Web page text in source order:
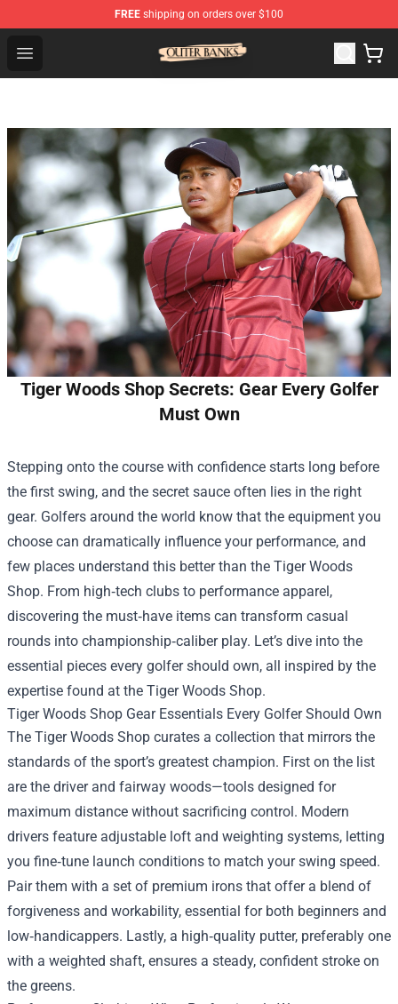
FREE shipping on orders over $100
Open menu
Outer Banks Store - Official Outer Banks Merchandise
Tiger Woods Shop Secrets: Gear Every Golfer
Must Own
Stepping onto the course with confidence starts long before
the first swing, and the secret sauce often lies in the right
gear. Golfers around the world know that the equipment you
choose can dramatically influence your performance, and
few places understand this better than the Tiger Woods
Shop. From high‑tech clubs to performance apparel,
discovering the must‑have items can transform casual
rounds into championship‑caliber play. Let’s dive into the
essential pieces every golfer should own, all inspired by the
expertise found at the Tiger Woods Shop.
Tiger Woods Shop Gear Essentials Every Golfer Should Own
The Tiger Woods Shop curates a collection that mirrors the
standards of the sport’s greatest champion. First on the list
are the driver and fairway woods—tools designed for
maximum distance without sacrificing control. Modern
drivers feature adjustable loft and weighting systems, letting
you fine‑tune launch conditions to match your swing speed.
Pair them with a set of premium irons that offer a blend of
forgiveness and workability, essential for both beginners and
low‑handicappers. Lastly, a high‑quality putter, preferably one
with a weighted shaft, ensures a steady, confident stroke on
the greens.